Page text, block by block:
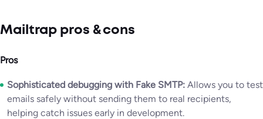
Mailtrap pros & cons
Pros
Sophisticated debugging with Fake SMTP: Allows you to test
emails safely without sending them to real recipients,
helping catch issues early in development.